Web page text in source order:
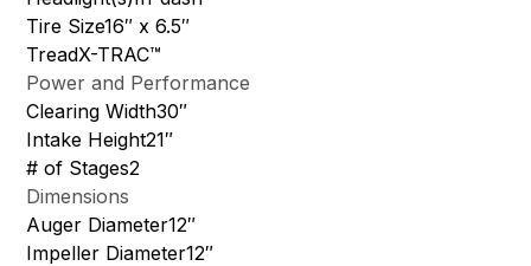
Tire Size16″ x 6.5″
TreadX-TRAC™
Power and Performance
Clearing Width30″
Intake Height21″
# of Stages2
Dimensions
Auger Diameter12″
Impeller Diameter12″